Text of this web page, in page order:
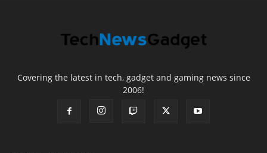
Covering the latest in tech, gadget and gaming news since
2006!